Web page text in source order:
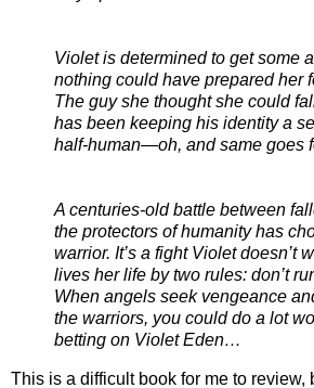
Violet is determined to get some
nothing could have prepared her
The guy she thought she could
has been keeping his identity a
half-human—oh, and same goes
A centuries-old battle between
the protectors of humanity has
warrior. It’s a fight Violet doesn’t
lives her life by two rules: don’t
When angels seek vengeance
the warriors, you could do a lot
betting on Violet Eden…
This is a difficult book for me to review,